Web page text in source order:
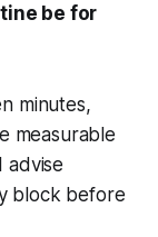
be for
minutes,
measurable
advise
block before